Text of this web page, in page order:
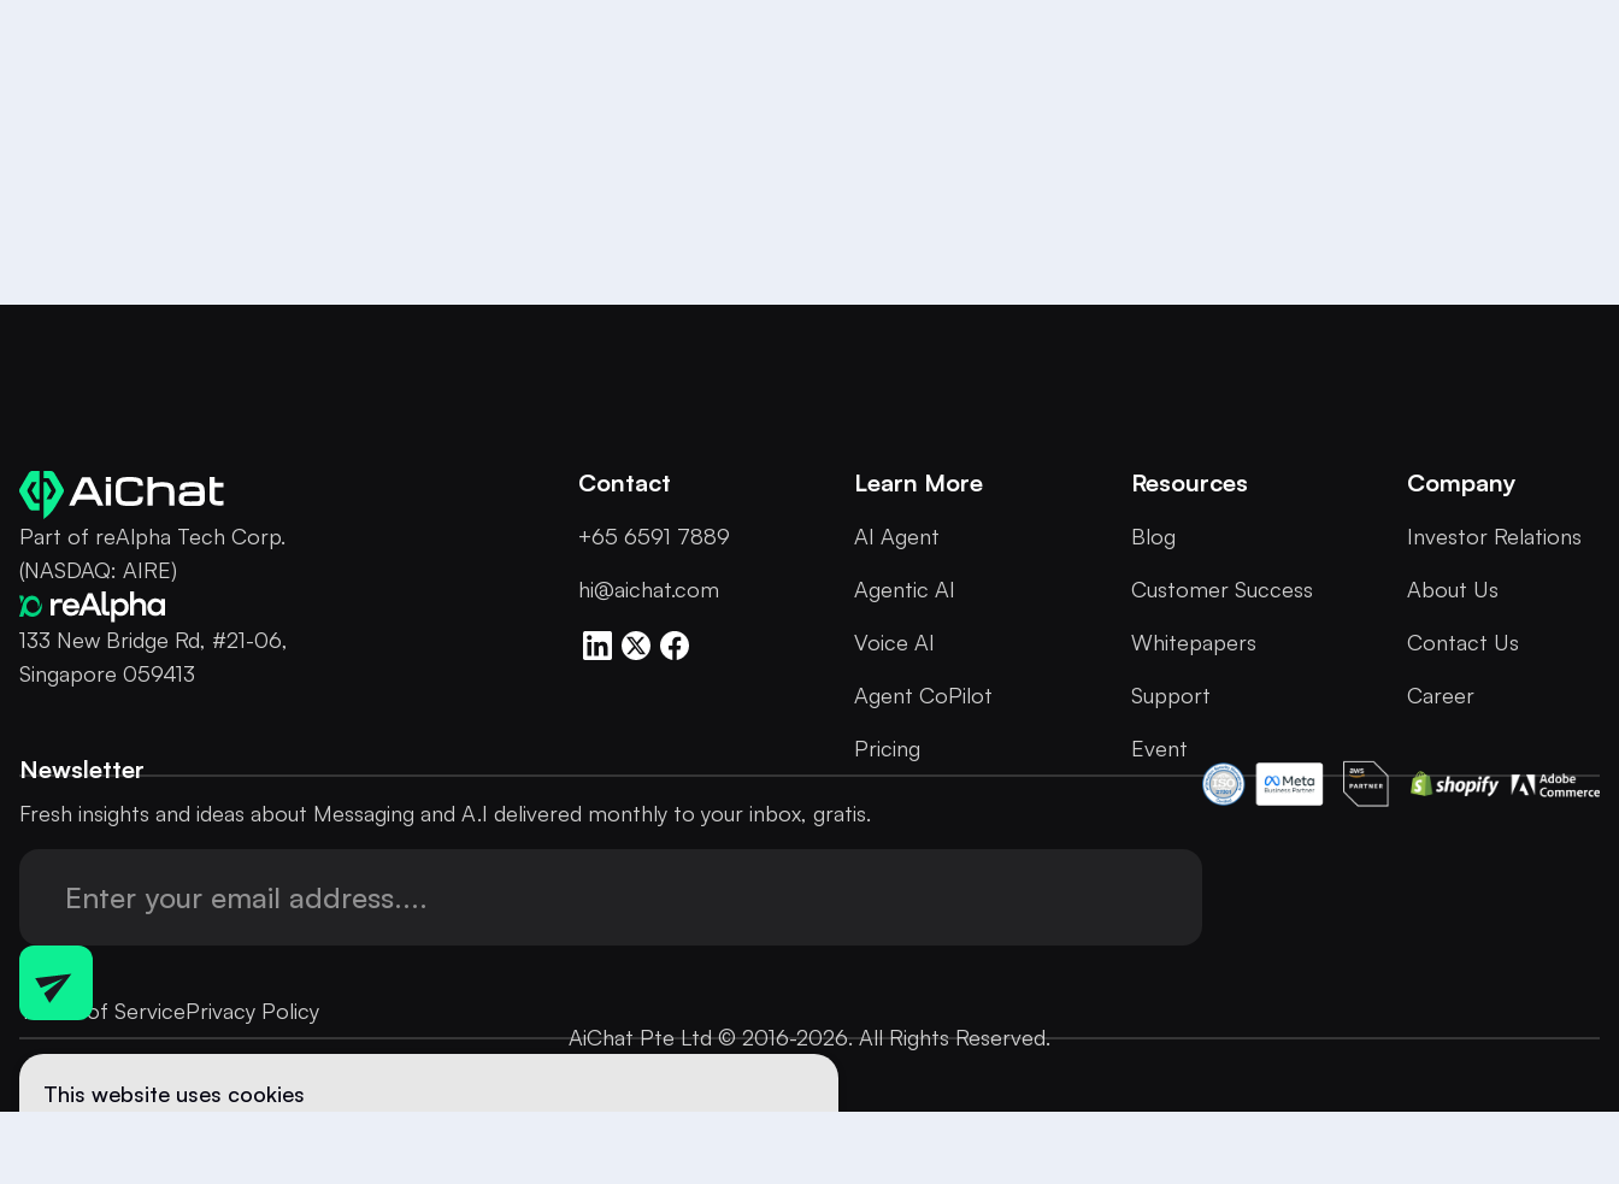
Part of reAlpha Tech Corp.
(NASDAQ: AIRE)
133 New Bridge Rd, #21-06,
Singapore 059413
Contact
+65 6591 7889
hi@aichat.com
Learn More
AI Agent
Agentic AI
Voice AI
Agent CoPilot
Pricing
Resources
Blog
Customer Success
Whitepapers
Support
Event
Company
Investor Relations
About Us
Contact Us
Career
Newsletter
Fresh insights and ideas about Messaging and A.I delivered monthly to your inbox, gratis.
Terms of ServicePrivacy Policy
AiChat Pte Ltd © 2016-2026. All Rights Reserved.
This website uses cookies